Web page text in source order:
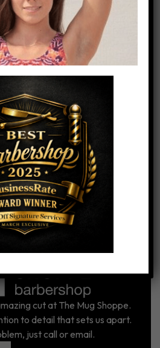
cut at The Mug Shoppe.
to detail that sets us apart.
just call or email.